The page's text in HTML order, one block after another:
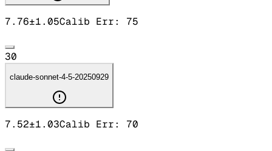
7.76±1.05Calib Err: 75
30
claude-sonnet-4-5-20250929
7.52±1.03Calib Err: 70